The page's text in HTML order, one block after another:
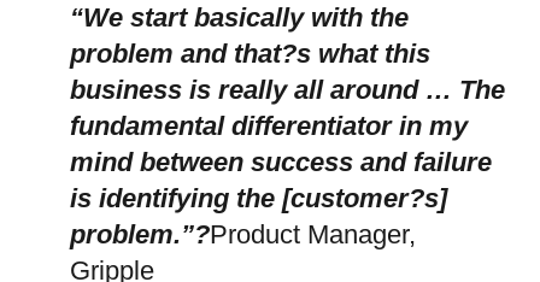
“We start basically with the
problem and that?s what this
business is really all around … The
fundamental differentiator in my
mind between success and failure
is identifying the [customer?s]
problem.”?Product Manager,
Gripple